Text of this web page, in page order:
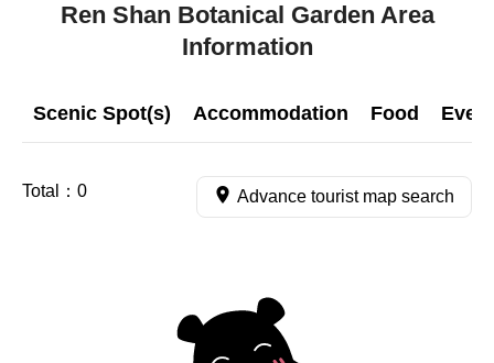
Ren Shan Botanical Garden Area
Information
Scenic Spot(s) Accommodation Food
Total： 0 Advance tourist map search